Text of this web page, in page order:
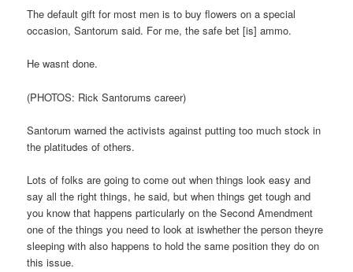
The default gift for most men is to buy flowers on a special
occasion, Santorum said. For me, the safe bet [is] ammo.
He wasnt done.
(PHOTOS: Rick Santorums career)
Santorum warned the activists against putting too much stock in
the platitudes of others.
Lots of folks are going to come out when things look easy and
say all the right things, he said, but when things get tough and
you know that happens particularly on the Second Amendment
one of the things you need to look at iswhether the person theyre
sleeping with also happens to hold the same position they do on
this issue.